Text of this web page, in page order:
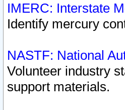
IMERC: Interstate
Identify mercury
NASTF: National
Volunteer industry
support materials.